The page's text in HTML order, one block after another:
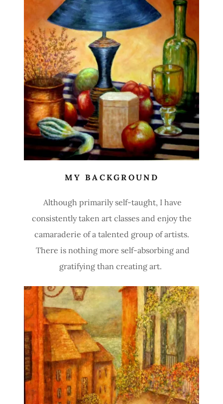
MY BACKGROUND
Although primarily self-taught, I have
consistently taken art classes and enjoy the
camaraderie of a talented group of artists.
There is nothing more self-absorbing and
gratifying than creating art.